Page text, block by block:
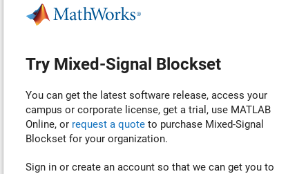
Try Mixed-Signal Blockset
You can get the latest software release, access your
campus or corporate license, get a trial, use MATLAB
Online, or request a quote to purchase Mixed-Signal
Blockset for your organization.
Sign in or create an account so that we can get you to